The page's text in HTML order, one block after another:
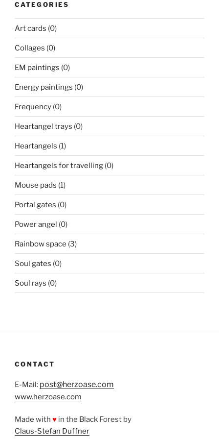
CATEGORIES
Art cards (0)
Collages (0)
EM paintings (0)
Energy paintings (0)
Frequency (0)
Heartangel trays (0)
Heartangels (1)
Heartangels for travelling (0)
Mouse pads (1)
Portal gates (0)
Power angel (0)
Rainbow space (3)
Soul gates (0)
Soul rays (0)
CONTACT
E-Mail: post@herzoase.com
www.herzoase.com
Made with ♥ in the Black Forest by
Claus-Stefan Duffner